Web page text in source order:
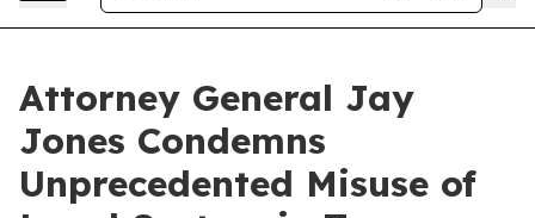
Attorney General Jay
Jones Condemns
Unprecedented Misuse of